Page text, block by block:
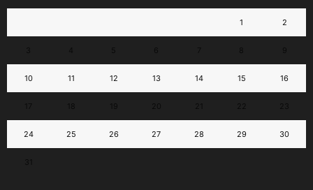
1 2
10 11 12 13 14 15 16
24 25 26 27 28 29 30